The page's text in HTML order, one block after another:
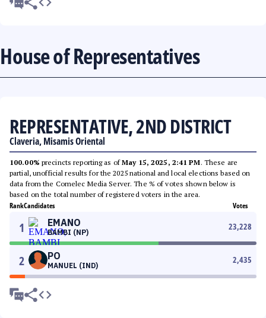
House of Representatives
REPRESENTATIVE, 2ND DISTRICT
Claveria, Misamis Oriental
100.00% precincts reporting as ofMay 15, 2025, 2:41 PM. These are
partial, unofficial results for the 2025 national and local elections based on
data from the Comelec Media Server. The % of votes shown below is
based on the total number of registered voters in the area.
RankCandidates Votes
1 EMANO
BAMBI (NP)
23,228
2 PO
MANUEL (IND)
2,435